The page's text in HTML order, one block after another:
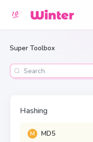
Super Toolbox
Hashing
M MD5